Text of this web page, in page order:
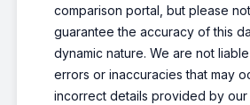
comparison portal, but please
guarantee the accuracy of this
dynamic nature. We are not
errors or inaccuracies that may
incorrect details provided by our